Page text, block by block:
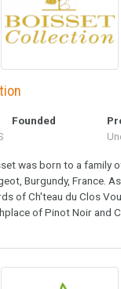
Founded
was born to a family
Burgundy, France.
of Ch'teau du Clos
of Pinot Noir and